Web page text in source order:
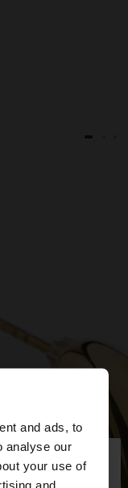
and ads, to
analyse our
your use of
and
×